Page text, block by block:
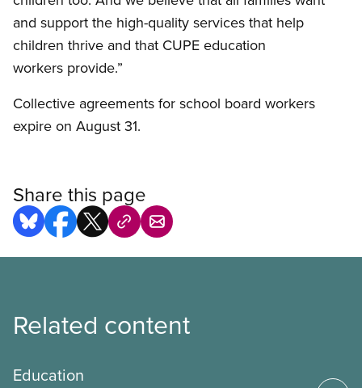
and support the high-quality services that help
children thrive and that CUPE education
workers provide.”
Collective agreements for school board workers
expire on August 31.
Share this page
Related content
Education